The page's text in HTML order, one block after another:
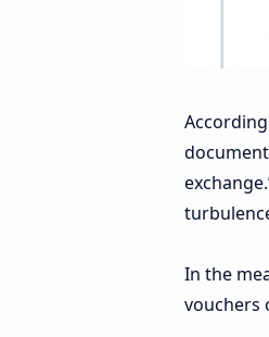
In the
vouchers